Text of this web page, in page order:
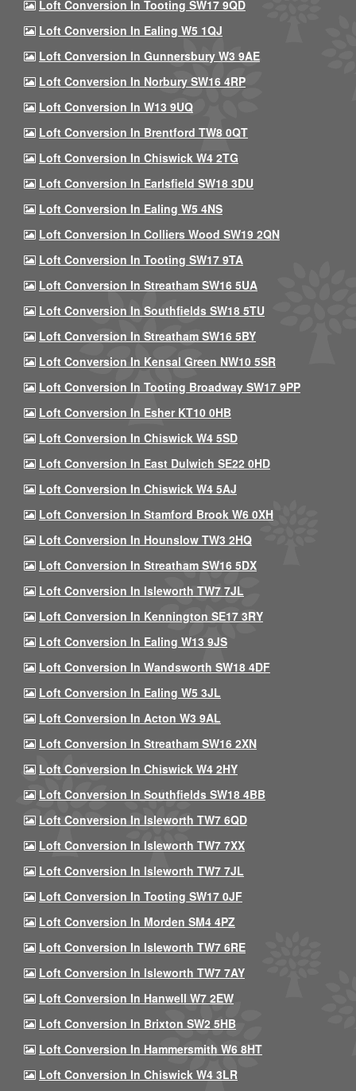
Loft Conversion In Tooting SW17 9QD
Loft Conversion In Ealing W5 1QJ
Loft Conversion In Gunnersbury W3 9AE
Loft Conversion In Norbury SW16 4RP
Loft Conversion In W13 9UQ
Loft Conversion In Brentford TW8 0QT
Loft Conversion In Chiswick W4 2TG
Loft Conversion In Earlsfield SW18 3DU
Loft Conversion In Ealing W5 4NS
Loft Conversion In Colliers Wood SW19 2QN
Loft Conversion In Tooting SW17 9TA
Loft Conversion In Streatham SW16 5UA
Loft Conversion In Southfields SW18 5TU
Loft Conversion In Streatham SW16 5BY
Loft Conversion In Kensal Green NW10 5SR
Loft Conversion In Tooting Broadway SW17 9PP
Loft Conversion In Esher KT10 0HB
Loft Conversion In Chiswick W4 5SD
Loft Conversion In East Dulwich SE22 0HD
Loft Conversion In Chiswick W4 5AJ
Loft Conversion In Stamford Brook W6 0XH
Loft Conversion In Hounslow TW3 2HQ
Loft Conversion In Streatham SW16 5DX
Loft Conversion In Isleworth TW7 7JL
Loft Conversion In Kennington SE17 3RY
Loft Conversion In Ealing W13 9JS
Loft Conversion In Wandsworth SW18 4DF
Loft Conversion In Ealing W5 3JL
Loft Conversion In Acton W3 9AL
Loft Conversion In Streatham SW16 2XN
Loft Conversion In Chiswick W4 2HY
Loft Conversion In Southfields SW18 4BB
Loft Conversion In Isleworth TW7 6QD
Loft Conversion In Isleworth TW7 7XX
Loft Conversion In Isleworth TW7 7JL
Loft Conversion In Tooting SW17 0JF
Loft Conversion In Morden SM4 4PZ
Loft Conversion In Isleworth TW7 6RE
Loft Conversion In Isleworth TW7 7AY
Loft Conversion In Hanwell W7 2EW
Loft Conversion In Brixton SW2 5HB
Loft Conversion In Hammersmith W6 8HT
Loft Conversion In Chiswick W4 3LR